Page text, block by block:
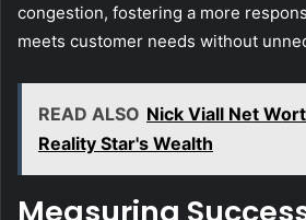
congestion, fostering a more
meets customer needs without
READ ALSO Nick Viall Net
Reality Star's Wealth
Measuring